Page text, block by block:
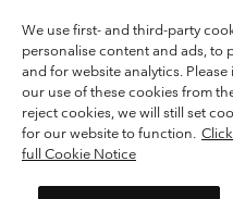
1213 Petit-Lancy Switzerland. All
Terms of Use
Terms of Sale
Membership Terms of Use
User
Impressum
Cookies
Customer Care: Mon. - Sat. 9:00 -
We use first- and third-party
personalise content and ads, to
and for website analytics.
our use of these cookies from
reject cookies, we will still set
for our website to function.
full Cookie Notice
United States
Belgium-English
Belgium-Français